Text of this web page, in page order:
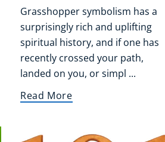
Grasshopper symbolism has a
surprisingly rich and uplifting
spiritual history, and if one has
recently crossed your path,
landed on you, or simpl ...
Read More